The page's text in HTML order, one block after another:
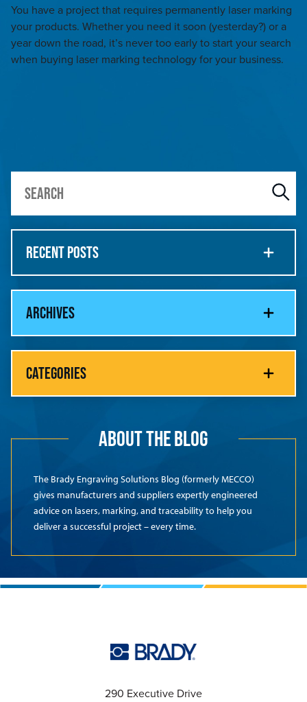
You have a project that requires permanently laser marking
your products. Whether you need it soon (yesterday?) or a
year down the road, it’s never too early to start your search
when buying laser marking technology for your business.
RECENT POSTS
ARCHIVES
CATEGORIES
ABOUT THE BLOG
The Brady Engraving Solutions Blog (formerly MECCO)
gives manufacturers and suppliers expertly engineered
advice on lasers, marking, and traceability to help you
deliver a successful project – every time.
290 Executive Drive